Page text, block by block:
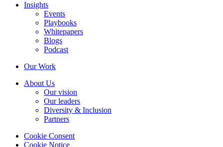
Insights
Events
Playbooks
Whitepapers
Blogs
Podcast
Our Work
About Us
Our vision
Our leaders
Diversity & Inclusion
Partners
Cookie Consent
Cookie Notice